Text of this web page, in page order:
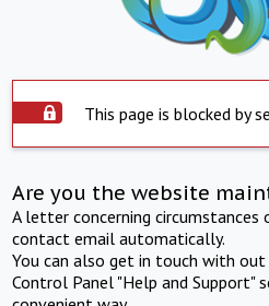
This page is blocked by
Are you the website
A letter concerning
contact email automatically.
You can also get in touch with
Control Panel "Help and Support"